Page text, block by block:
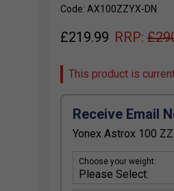
Code: AX100ZZYX-DN
£219.99 RRP: £
This product is
Receive Email
Yonex Astrox 100
Choose your weight: